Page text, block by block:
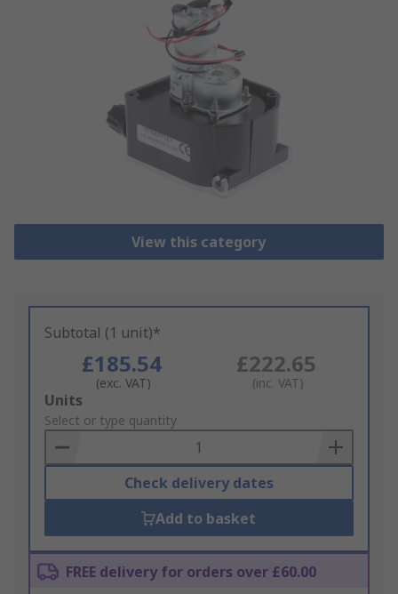
View this category
Subtotal (1 unit)*
£185.54
(exc. VAT)
£222.65
(inc. VAT)
Add
to
Basket
Units
Select or type quantity
Check delivery dates
Add to basket
FREE delivery for orders over £60.00